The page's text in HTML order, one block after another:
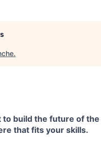
.
build the future of
that fits your skills.